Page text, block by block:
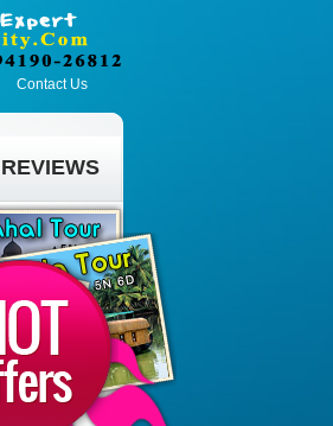
Contact Us
REVIEWS